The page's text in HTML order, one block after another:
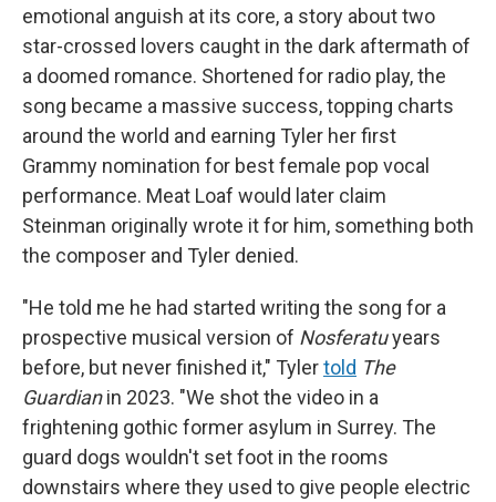
emotional anguish at its core, a story about two
star-crossed lovers caught in the dark aftermath of
a doomed romance. Shortened for radio play, the
song became a massive success, topping charts
around the world and earning Tyler her first
Grammy nomination for best female pop vocal
performance. Meat Loaf would later claim
Steinman originally wrote it for him, something both
the composer and Tyler denied.
"He told me he had started writing the song for a
prospective musical version of Nosferatuyears
before, but never finished it," Tylertold The
Guardianin 2023. "We shot the video in a
frightening gothic former asylum in Surrey. The
guard dogs wouldn't set foot in the rooms
downstairs where they used to give people electric